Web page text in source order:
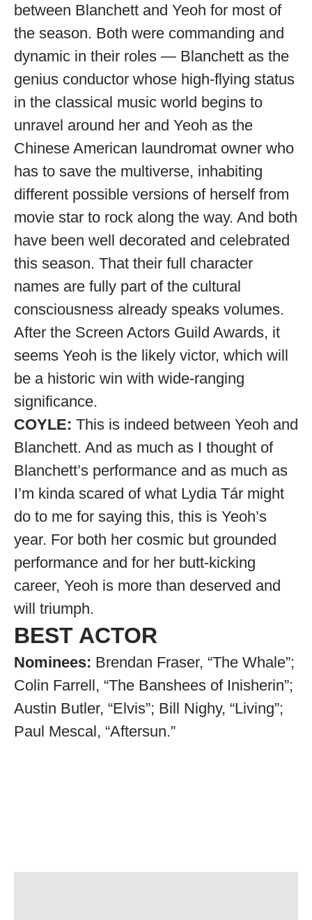
between Blanchett and Yeoh for most of
the season. Both were commanding and
dynamic in their roles — Blanchett as the
genius conductor whose high-flying status
in the classical music world begins to
unravel around her and Yeoh as the
Chinese American laundromat owner who
has to save the multiverse, inhabiting
different possible versions of herself from
movie star to rock along the way. And both
have been well decorated and celebrated
this season. That their full character
names are fully part of the cultural
consciousness already speaks volumes.
After the Screen Actors Guild Awards, it
seems Yeoh is the likely victor, which will
be a historic win with wide-ranging
significance.
COYLE: This is indeed between Yeoh and
Blanchett. And as much as I thought of
Blanchett’s performance and as much as
I’m kinda scared of what Lydia Tár might
do to me for saying this, this is Yeoh’s
year. For both her cosmic but grounded
performance and for her butt-kicking
career, Yeoh is more than deserved and
will triumph.
BEST ACTOR
Nominees: Brendan Fraser, “The Whale”;
Colin Farrell, “The Banshees of Inisherin”;
Austin Butler, “Elvis”; Bill Nighy, “Living”;
Paul Mescal, “Aftersun.”